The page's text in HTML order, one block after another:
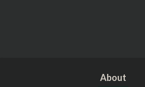
About